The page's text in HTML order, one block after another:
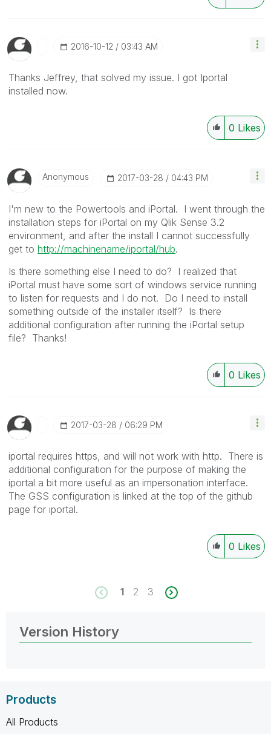
‎2016-10-12 03:43 AM
Thanks Jeffrey, that solved my issue. I got Iportal
installed now.
0 Likes
Anonymous ‎2017-03-28 04:43 PM
I'm new to the Powertools and iPortal. I went through the
installation steps for iPortal on my Qlik Sense 3.2
environment, and after the install I cannot successfully
get to http://machinename/iportal/hub.
Is there something else I need to do? I realized that
iPortal must have some sort of windows service running
to listen for requests and I do not. Do I need to install
something outside of the installer itself? Is there
additional configuration after running the iPortal setup
file? Thanks!
0 Likes
‎2017-03-28 06:29 PM
iportal requires https, and will not work with http. There is
additional configuration for the purpose of making the
iportal a bit more useful as an impersonation interface.
The GSS configuration is linked at the top of the github
page for iportal.
0 Likes
1 2 3
Version History
Products
All Products